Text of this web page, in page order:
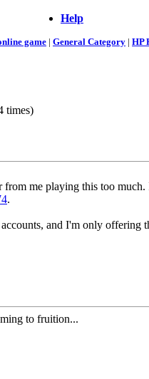
Help
game | General Category | HP
times)
me playing this too
.
and I'm only
to fruition...